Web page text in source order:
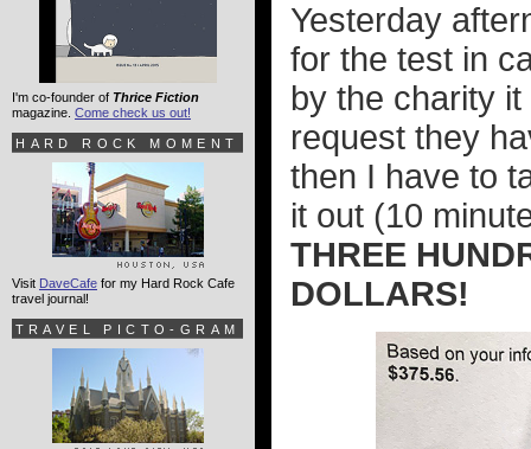
Yesterday
for the test in
by the charity
request they
then I have to
it out (10
THREE
DOLLARS!
I'm co-founder of Thrice Fiction
magazine. Come check us out!
HARD ROCK MOMENT
Visit DaveCafe for my Hard Rock Cafe
travel journal!
TRAVEL PICTO-GRAM